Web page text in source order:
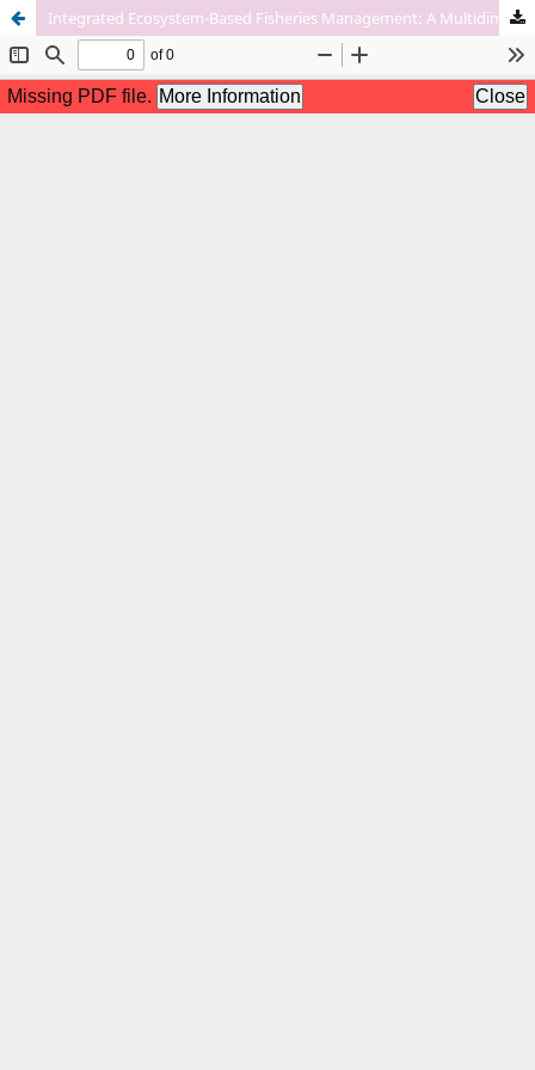
Integrated Ecosystem-Based Fisheries Management: A Multidimensional Approach